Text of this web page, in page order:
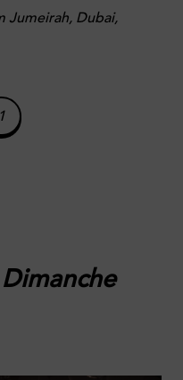
Jumeirah, Dubai,
Dimanche